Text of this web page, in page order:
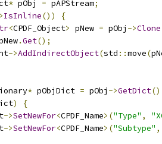
* pObj = pAPStream;
IsInline())
{
<CPDF_Object> pNew = pObj ->Clone
.Get();
->AddIndirectObject(std ::move(
* pObjDict = pObj ->GetDict
)
{
->SetNewFor<CPDF_Name>("Type" ,
->SetNewFor<CPDF_Name>("Subtype" ,